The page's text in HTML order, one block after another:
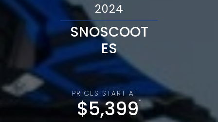
2024
SNOSCOOT
ES
PRICES START AT
$5,399*